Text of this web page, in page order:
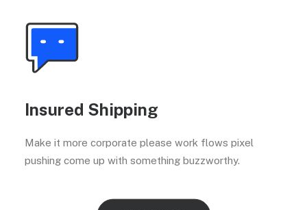
Insured Shipping
Make it more corporate please work flows pixel
pushing come up with something buzzworthy.